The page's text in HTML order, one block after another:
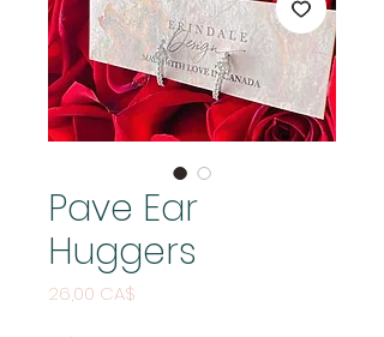
Pave Ear
Huggers
26,00 CA$